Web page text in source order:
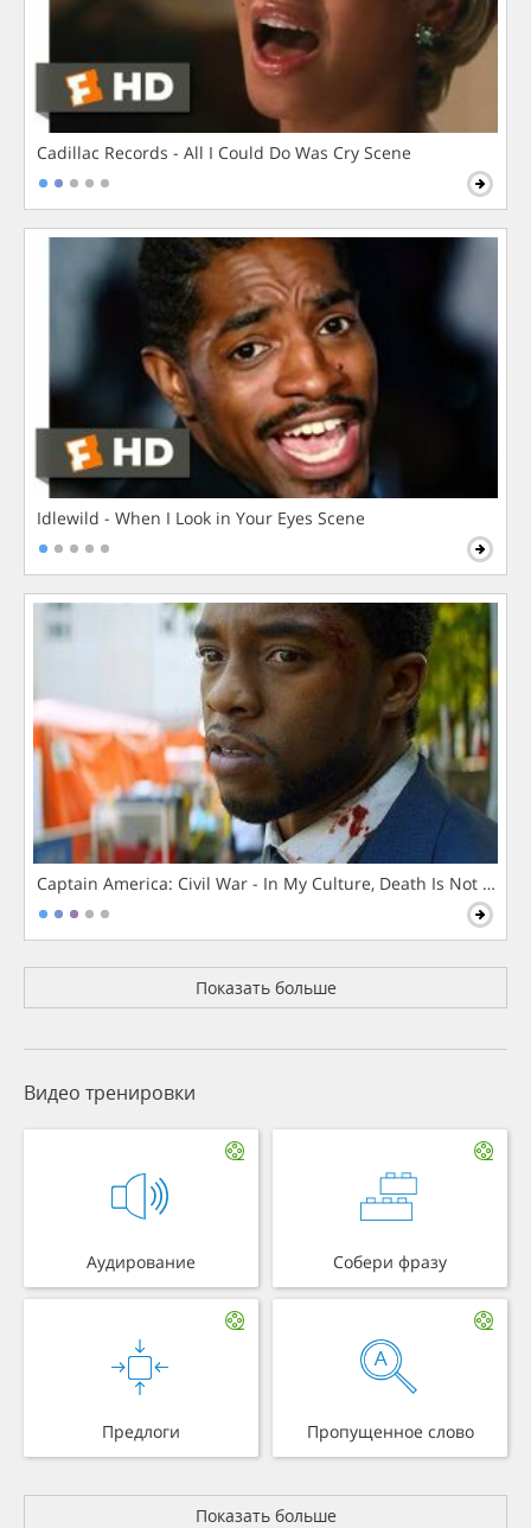
Cadillac Records - All I Could Do Was Cry Scene
Idlewild - When I Look in Your Eyes Scene
Captain America: Civil War - In My Culture, Death Is Not The
Показать больше
Видео тренировки
Аудирование Собери фразу
Предлоги Пропущенное слово
Показать больше